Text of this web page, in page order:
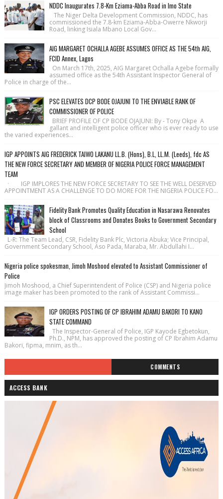
NDDC Inaugurates 7.8-Km Eziama-Abba Road in Imo State
The Niger Delta Development Commission, NDDC, has
commissioned the 7.8-km Eziama-Abba-Owerre Nkworji
Road, linking Isiala Mbano Local Gov...
AIG MARGARET OCHALLA AGEBE ASSUMES OFFICE AS THE 54th AIG,
FCID Annex, Lagos
On March 17th, 2025, AIG Margaret Ochalla Agebe formally
assumed office as the 54th Assistant Inspector General of
Police in charge of the...
PSC ELEVATES DCP BODE OJAJUNI TO THE ENVIABLE RANK OF
COMMISSIONER OF POLICE
BRIEF PROFILE OF CP BODE OJAJUNI: By - Tony Okpe A
gallant and intelligent police officer who is ever ready to use
the varied experiences...
IGP APPOINTS AIG FREDERICK TAIWO LAKANU LL.B. (Hons), B.L, LL.M. (Leeds), fdc AS
THE NEW FORCE SECRETARY AND MEMBER OF NIGERIA POLICE FORCE MANAGEMENT
TEAM
· IGP IMPLORES THE NEW FORCE SECRETARY TO SEE THE WELL DESERVED
APPOINTMENT AS A CHALLENGE TO DO MORE FOR THE NIGERIA POLICE FO...
Fidelity Bank Promotes Quality Education in Nasarawa Renovates
block of Classrooms and Donates Books to Government Secondary
School
L-R: The Team Lead, CSR, Fidelity Bank Plc, Victoria Abuka; Vice Principal,
Government Secondary School, Aso Pada, Maraba, Mr. Abdullahi I...
Nigeria police spokesman, Jimoh Moshood elevated to Assistant Commissioner of
Police
Jimoh Moshood, a Chief Superintendent of Police (CSP) and Nigeria police
image maker has been promoted to the rank of Assistant Commissi...
IGP ORDERS POSTING OF CP IBRAHIM ADAMU BAKORI TO KANO
STATE COMMAND
The Inspector-General of Police, IGP Kayode Egbetokun,
Ph.D., NPM, has approved the posting of CP Ibrahim Adamu
Bakori, fipma, mnim, as th...
COMMENTS
ACCESS BANK